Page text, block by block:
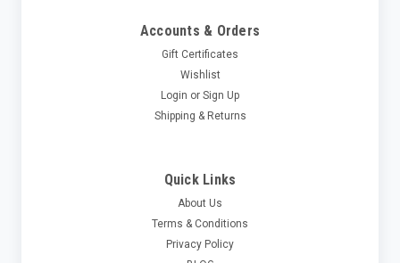
Accounts & Orders
Gift Certificates
Wishlist
Login or Sign Up
Shipping & Returns
Quick Links
About Us
Terms & Conditions
Privacy Policy